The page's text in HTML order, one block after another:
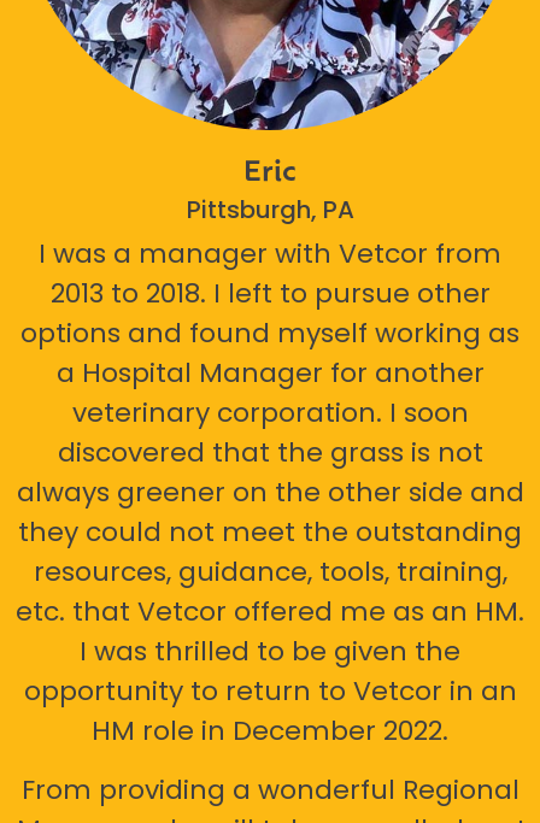
Eric
Pittsburgh, PA
I was a manager with Vetcor from
2013 to 2018. I left to pursue other
options and found myself working as
a Hospital Manager for another
veterinary corporation. I soon
discovered that the grass is not
always greener on the other side and
they could not meet the outstanding
resources, guidance, tools, training,
etc. that Vetcor offered me as an HM.
I was thrilled to be given the
opportunity to return to Vetcor in an
HM role in December 2022.
From providing a wonderful Regional